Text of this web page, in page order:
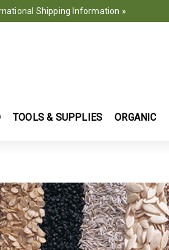
Shipping Information »
TOOLS & SUPPLIES ORGANIC